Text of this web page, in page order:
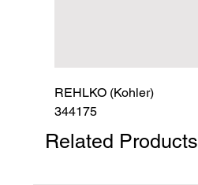
REHLKO (Kohler)
344175
Related Products